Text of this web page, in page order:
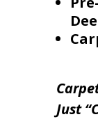
Just